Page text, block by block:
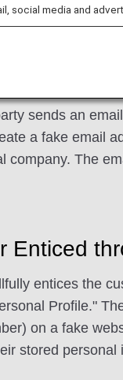
by
sends an
a fake email
company. The
Enticed
entices the
Profile."
on a fake
stored personal
social media and